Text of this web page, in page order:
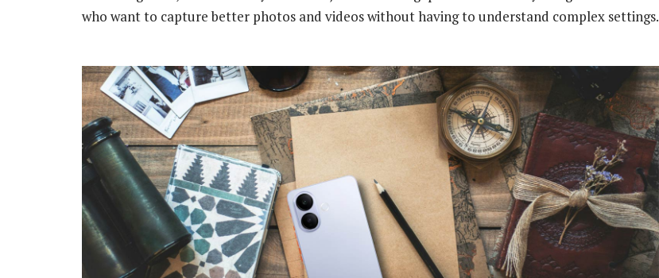
who want to capture better photos and videos without having to understand complex settings.